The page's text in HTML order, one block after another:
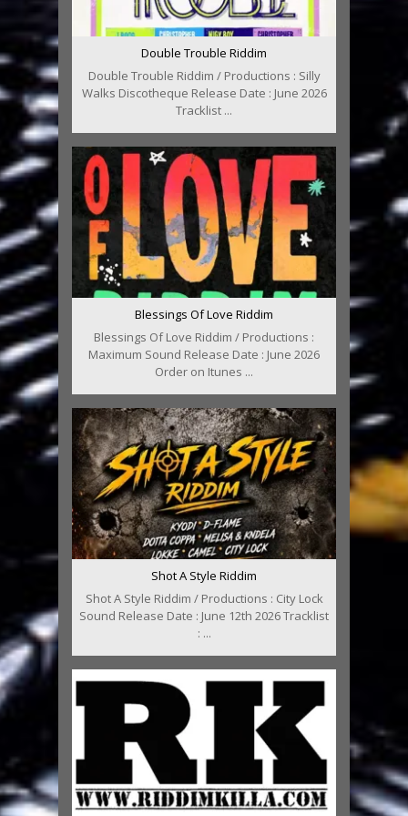
Double Trouble Riddim
Double Trouble Riddim / Productions : Silly
Walks Discotheque Release Date : June 2026
Tracklist ...
Blessings Of Love Riddim
Blessings Of Love Riddim / Productions :
Maximum Sound Release Date : June 2026
Order on Itunes ...
Shot A Style Riddim
Shot A Style Riddim / Productions : City Lock
Sound Release Date : June 12th 2026 Tracklist
: ...